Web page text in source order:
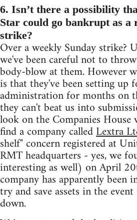
6. Isn’t there a possibility
Star could go bankrupt as a
strike?
Over a weekly Sunday strike?
we've been careful not to
body-blow at them. However
is that they've been setting up
administration for months on
they can't beat us into
look on the Companies House
find a company calledLextra
shelf" concern registered at
RMT headquarters - yes, we
interesting as well) on April
company has apparently been
try and save assets in the
down.